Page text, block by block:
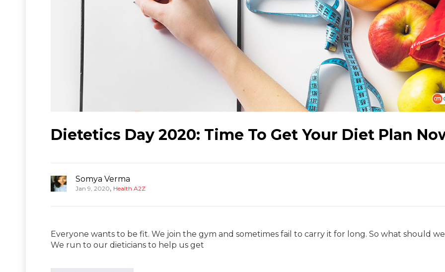
Dietetics Day 2020: Time To Get Your Diet Plan
Somya Verma
Jan 9, 2020, Health A2Z
Everyone wants to be fit. We join the gym and sometimes fail to carry it for long. So what should
We run to our dieticians to help us get